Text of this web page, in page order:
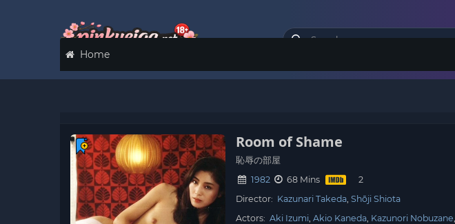
Home
Room of Shame
恥辱の部屋
1982
68 Mins
Director: Kazunari Takeda Shōji Shiota
Actors: Aki Izumi Akio Kaneda Kazunori Nobuzane